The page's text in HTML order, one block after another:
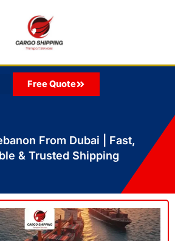
Free Quote
From Dubai | Fast,
& Trusted Shipping